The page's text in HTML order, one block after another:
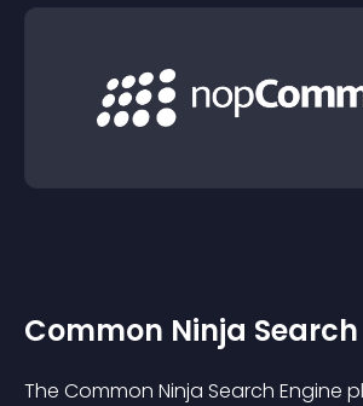
Common Ninja
The Common Ninja Search Engine